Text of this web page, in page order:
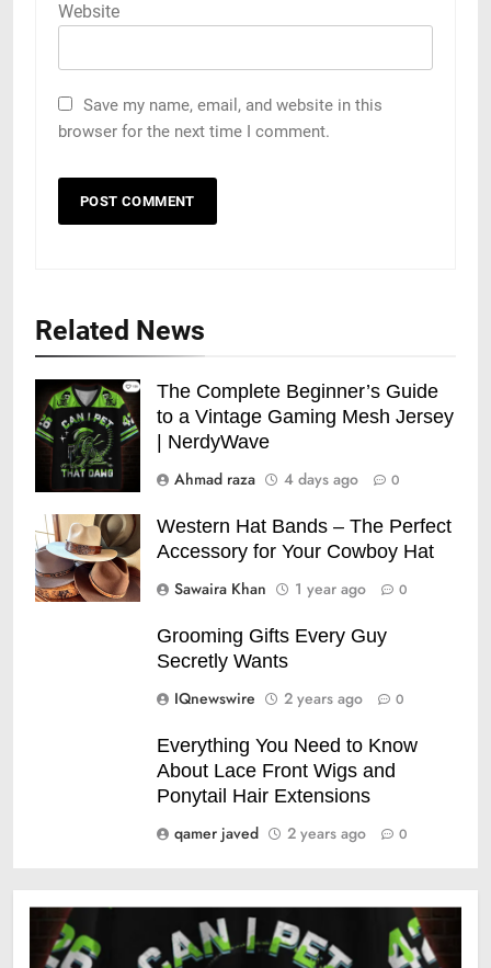
Website
Save my name, email, and website in this
browser for the next time I comment.
Related News
The Complete Beginner’s Guide
to a Vintage Gaming Mesh Jersey
| NerdyWave
Ahmad raza
4 days ago 0
Western Hat Bands – The Perfect
Accessory for Your Cowboy Hat
Sawaira Khan
1 year ago 0
Grooming Gifts Every Guy
Secretly Wants
IQnewswire
2 years ago 0
Everything You Need to Know
About Lace Front Wigs and
Ponytail Hair Extensions
qamer javed
2 years ago 0